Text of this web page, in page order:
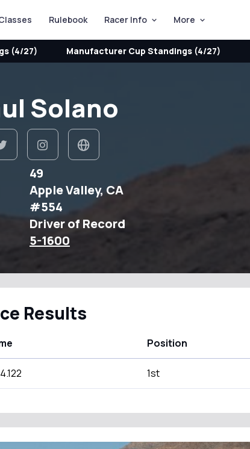
Rulebook Racer Info More
(4/27) Manufacturer Cup Standings (4/27)
Solano
49
Apple Valley, CA
#554
Driver of Record
5-1600
Results
Position
1st